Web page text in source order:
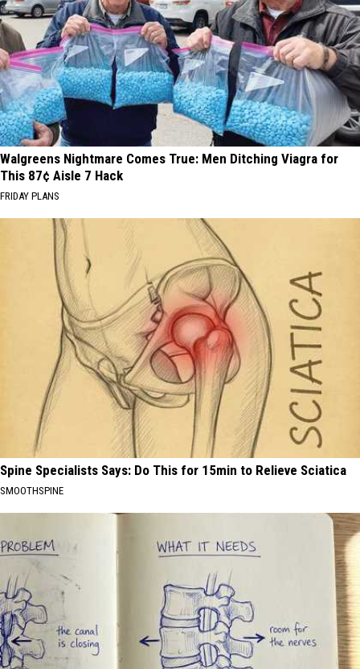
Walgreens Nightmare Comes True: Men Ditching Viagra for
This 87¢ Aisle 7 Hack
FRIDAY PLANS
Spine Specialists Says: Do This for 15min to Relieve Sciatica
SMOOTHSPINE